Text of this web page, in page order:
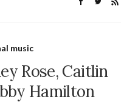
music
Rose, Caitlin
Hamilton